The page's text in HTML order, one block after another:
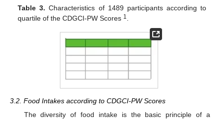
Table 3. Characteristics of 1489 participants according to
quartile of the CDGCI-PW Scores 1
3.2. Food Intakes according to CDGCI-PW Scores
The diversity of food intake is the basic principle of a